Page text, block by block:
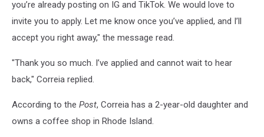
you’re already posting on IG and TikTok. We would love to
invite you to apply. Let me know once you’ve applied, and I’ll
accept you right away," the message read.
"Thank you so much. I’ve applied and cannot wait to hear
back," Correia replied.
According to the Post, Correia has a 2-year-old daughter and
owns a coffee shop in Rhode Island.